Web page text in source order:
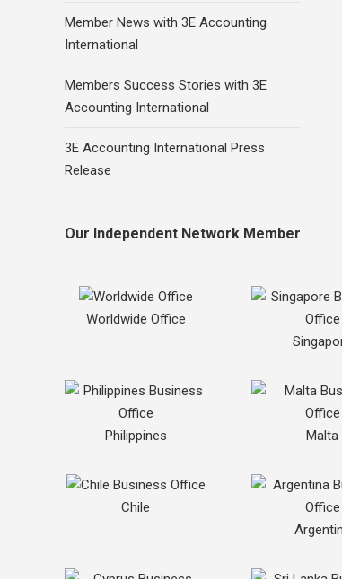
Member News with 3E Accounting
International
Members Success Stories with 3E
Accounting International
3E Accounting International Press
Release
Our Independent Network Member
Worldwide Office
Philippines Malta
Chile